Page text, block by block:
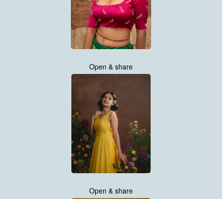
Open & share
Open & share